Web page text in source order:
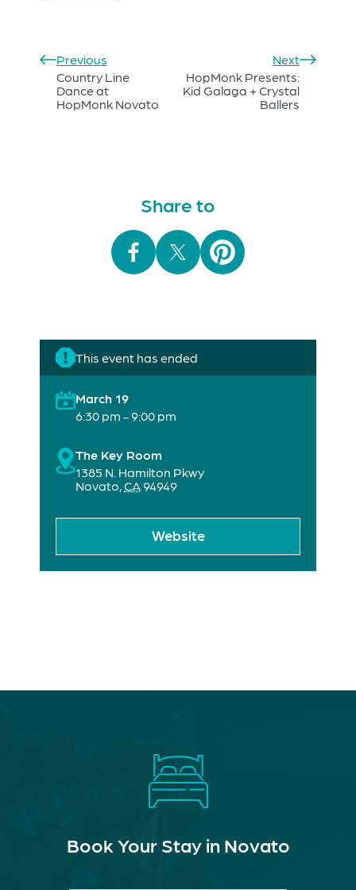
Previous
Country Line
Dance at
HopMonk Novato
Next
HopMonk Presents:
Kid Galaga + Crystal
Ballers
Share to
This event has ended
March 19
6:30 pm - 9:00 pm
The Key Room
1385 N. Hamilton Pkwy
Novato,CA94949
Website
Book Your Stay in Novato